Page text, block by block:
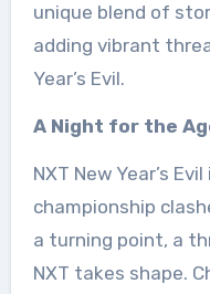
unique blend of
adding vibrant
Year’s Evil.
A Night for the
NXT New Year’s
championship
a turning point, a
NXT takes shape.